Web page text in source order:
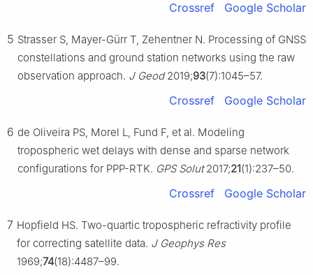
Crossref Google Scholar
5 Strasser S, Mayer-Gürr T, Zehentner N. Processing of GNSS
constellations and ground station networks using the raw
observation approach. J Geod2019;93(7):1045–57.
Crossref Google Scholar
6 de Oliveira PS, Morel L, Fund F, et al. Modeling
tropospheric wet delays with dense and sparse network
configurations for PPP-RTK. GPS Solut2017;21(1):237–50.
Crossref Google Scholar
7 Hopfield HS. Two-quartic tropospheric refractivity profile
for correcting satellite data. J Geophys Res
1969;74(18):4487–99.